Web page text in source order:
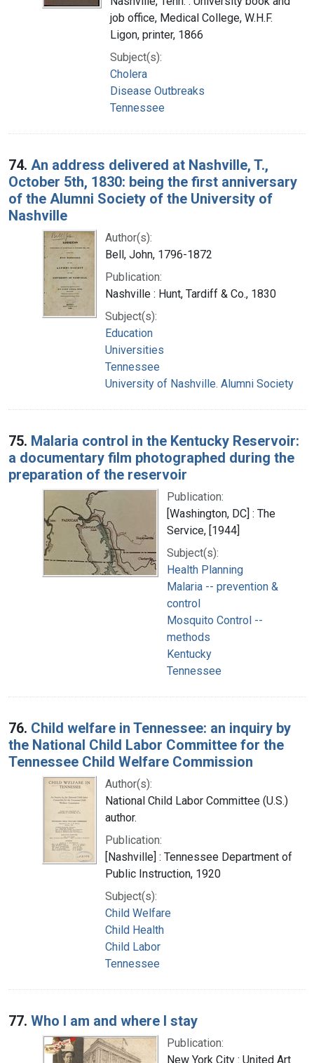
job office, Medical College, W.H.F.
Ligon, printer, 1866
Subject(s):
Cholera
Disease Outbreaks
Tennessee
74. An address delivered at Nashville, T.,
October 5th, 1830: being the first anniversary
of the Alumni Society of the University of
Nashville
Author(s):
Bell, John, 1796-1872
Publication:
Nashville : Hunt, Tardiff & Co., 1830
Subject(s):
Education
Universities
Tennessee
University of Nashville. Alumni Society
75. Malaria control in the Kentucky Reservoir:
a documentary film photographed during the
preparation of the reservoir
Publication:
[Washington, DC] : The
Service, [1944]
Subject(s):
Health Planning
Malaria -- prevention &
control
Mosquito Control --
methods
Kentucky
Tennessee
76. Child welfare in Tennessee: an inquiry by
the National Child Labor Committee for the
Tennessee Child Welfare Commission
Author(s):
National Child Labor Committee (U.S.)
author.
Publication:
[Nashville] : Tennessee Department of
Public Instruction, 1920
Subject(s):
Child Welfare
Child Health
Child Labor
Tennessee
77. Who I am and where I stay
Publication:
New York City : United Art